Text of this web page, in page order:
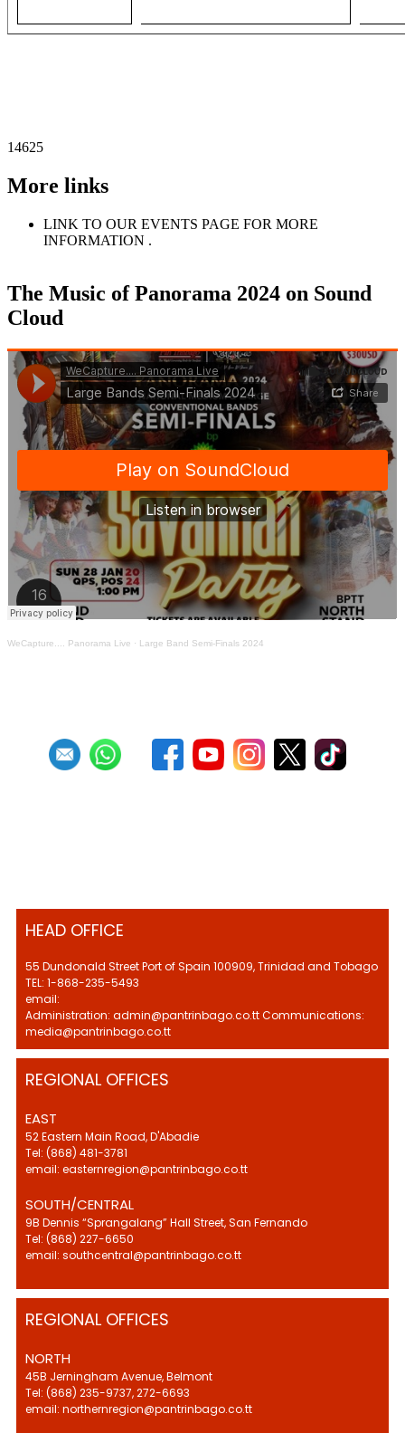
14625
More links
LINK TO OUR EVENTS PAGE FOR MORE
INFORMATION .
The Music of Panorama 2024 on Sound
Cloud
WeCapture.... Panorama Live · Large Band Semi-Finals 2024
HEAD OFFICE
55 Dundonald Street Port of Spain 100909, Trinidad and Tobago
TEL: 1-868-235-5493
email:
Administration: admin@pantrinbago.co.tt Communications:
media@pantrinbago.co.tt
REGIONAL OFFICES
EAST
52 Eastern Main Road, D'Abadie
Tel: (868) 481-3781
email: easternregion@pantrinbago.co.tt
SOUTH/CENTRAL
9B Dennis “Sprangalang” Hall Street, San Fernando
Tel: (868) 227-6650
email: southcentral@pantrinbago.co.tt
REGIONAL OFFICES
NORTH
45B Jerningham Avenue, Belmont
Tel: (868) 235-9737, 272-6693
email: northernregion@pantrinbago.co.tt